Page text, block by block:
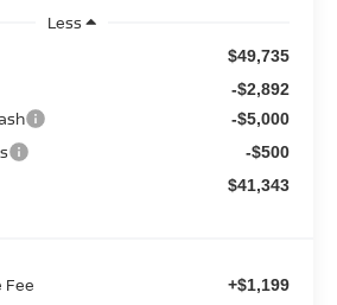
Less
$49,735
-$2,892
-$5,000
-$500
$41,343
Fee +$1,199